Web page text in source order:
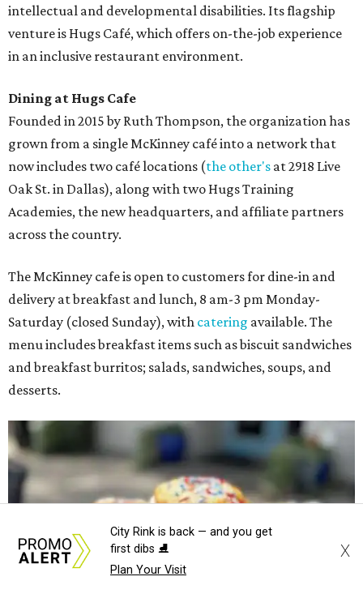
intellectual and developmental disabilities. Its flagship
venture is Hugs Café, which offers on-the-job experience
in an inclusive restaurant environment.
Dining at Hugs Cafe
Founded in 2015 by Ruth Thompson, the organization has
grown from a single McKinney café into a network that
now includes two café locations (the other's at 2918 Live
Oak St. in Dallas), along with two Hugs Training
Academies, the new headquarters, and affiliate partners
across the country.
The McKinney cafe is open to customers for dine-in and
delivery at breakfast and lunch, 8 am-3 pm Monday-
Saturday (closed Sunday), with catering available. The
menu includes breakfast items such as biscuit sandwiches
and breakfast burritos; salads, sandwiches, soups, and
desserts.
City Rink is back — and you get
first dibs ⛸️
Plan Your Visit
X